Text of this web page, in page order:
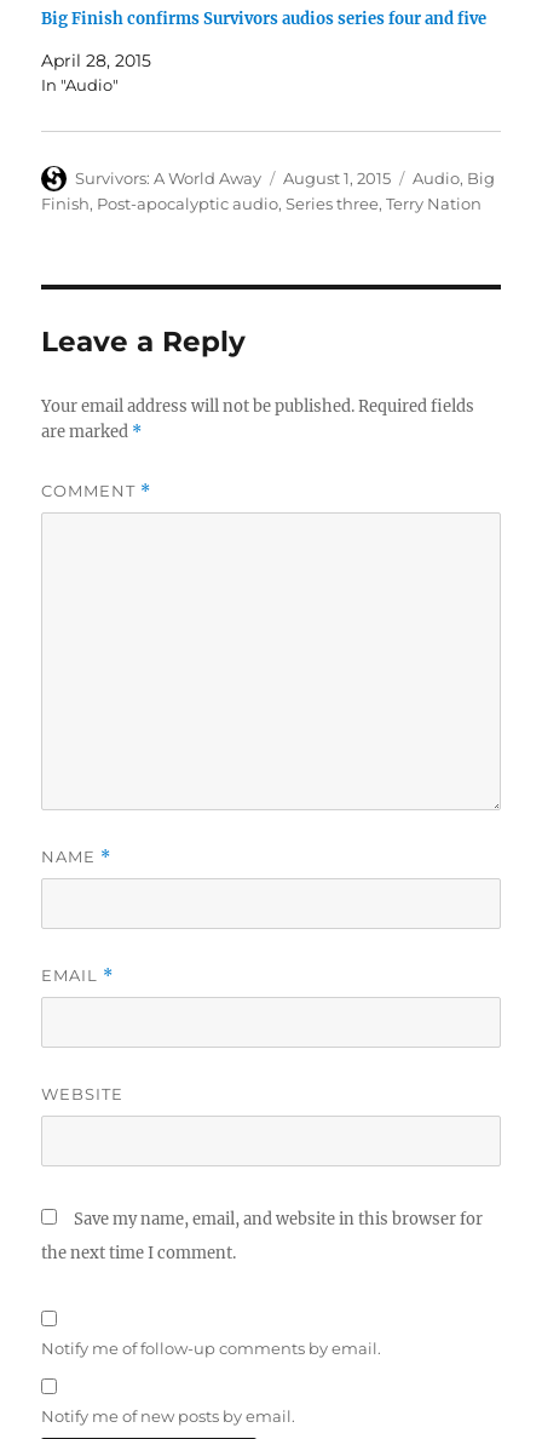
Big Finish confirms Survivors audios series four and five
April 28, 2015
In "Audio"
Author
Survivors: A World Away
Posted
on
August 1, 2015 Categories
Audio, Big
Finish, Post-apocalyptic audio,Series three,Terry Nation
Leave a Reply
Your email address will not be published. Required fields
are marked *
COMMENT *
NAME *
EMAIL *
WEBSITE
Save my name, email, and website in this browser for
the next time I comment.
Notify me of follow-up comments by email.
Notify me of new posts by email.